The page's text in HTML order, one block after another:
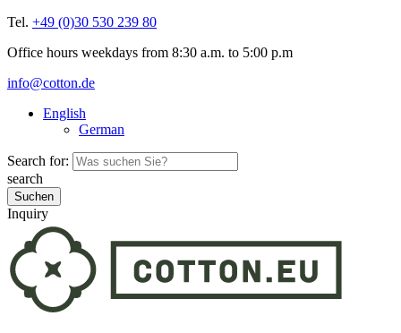
Tel. +49 (0)30 530 239 80
Office hours weekdays from 8:30 a.m. to 5:00 p.m
info@cotton.de
English
German
Search for:
search
Inquiry